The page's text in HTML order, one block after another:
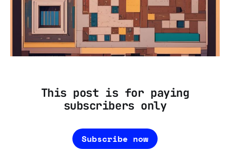
This post is for paying
subscribers only
Subscribe now